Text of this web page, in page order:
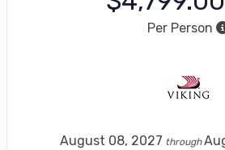
Per Person
August 08, 2027 through